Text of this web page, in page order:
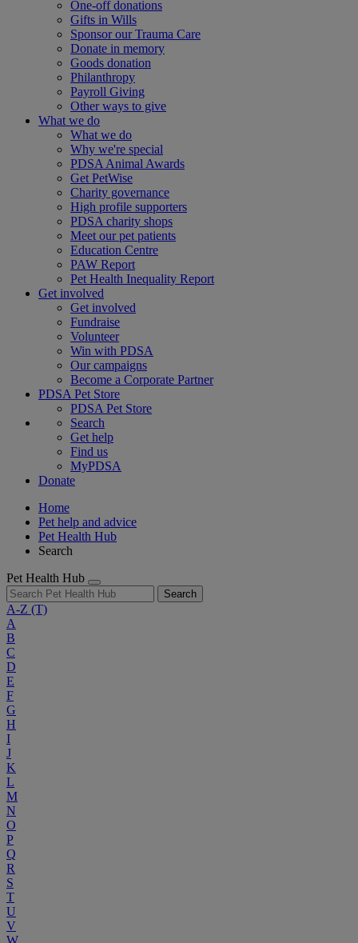
One-off donations
Gifts in Wills
Sponsor our Trauma Care
Donate in memory
Goods donation
Philanthropy
Payroll Giving
Other ways to give
What we do
What we do
Why we're special
PDSA Animal Awards
Get PetWise
Charity governance
High profile supporters
PDSA charity shops
Meet our pet patients
Education Centre
PAW Report
Pet Health Inequality Report
Get involved
Get involved
Fundraise
Volunteer
Win with PDSA
Our campaigns
Become a Corporate Partner
PDSA Pet Store
PDSA Pet Store
Search
Get help
Find us
MyPDSA
Donate
Home
Pet help and advice
Pet Health Hub
Search
Pet Health Hub
Search
A-Z (T)
A
B
C
D
E
F
G
H
I
J
K
L
M
N
O
P
Q
R
S
T
U
V
W